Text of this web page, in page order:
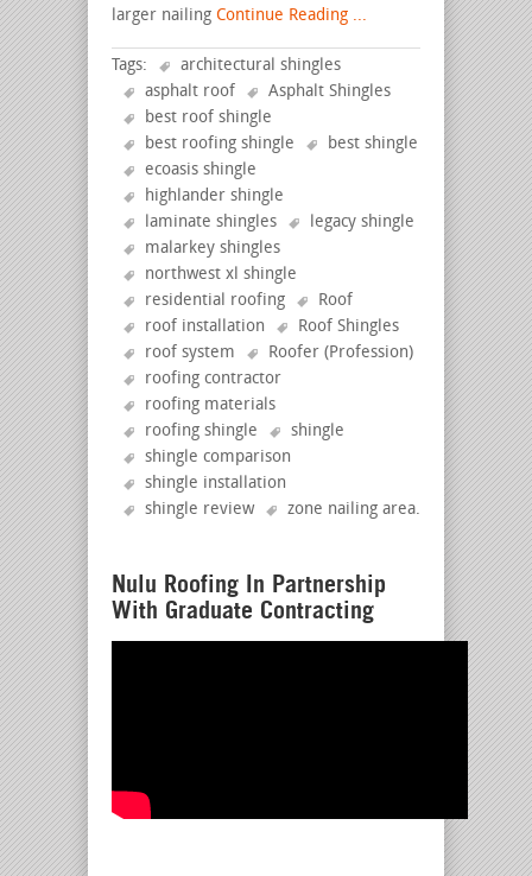
larger nailing Continue Reading ...
Tags:
architectural shingles
asphalt roof
Asphalt Shingles
best roof shingle
best roofing shingle
best shingle
ecoasis shingle
highlander shingle
laminate shingles
legacy shingle
malarkey shingles
northwest xl shingle
residential roofing
Roof
roof installation
Roof Shingles
roof system
Roofer (Profession)
roofing contractor
roofing materials
roofing shingle
shingle
shingle comparison
shingle installation
shingle review
zone nailing area.
Nulu Roofing In Partnership
With Graduate Contracting